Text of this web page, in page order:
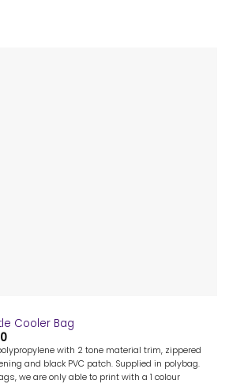
Cooler Bag
with 2 tone material trim, zippered
and black PVC patch. Supplied in polybag.
we are only able to print with a 1 colour